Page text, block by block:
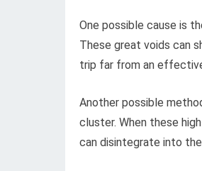
One possible cause is
These great voids can
trip far from an
Another possible
cluster. When these
can disintegrate into